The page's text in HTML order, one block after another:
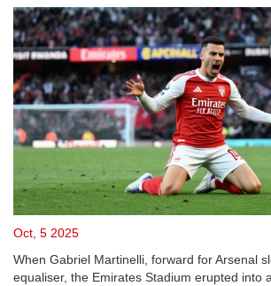
Oct, 5 2025
When Gabriel Martinelli forward forArsenal
equaliser, the Emirates Stadium erupted into